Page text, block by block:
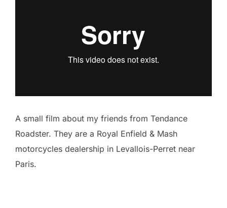
A small film about my friends from Tendance
Roadster. They are a Royal Enfield & Mash
motorcycles dealership in Levallois-Perret near
Paris.